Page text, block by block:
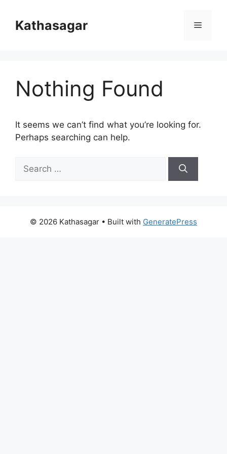
contentKathasagar Menu
Nothing Found
It seems we can’t find what you’re looking for.
Perhaps searching can help.
for:
© 2026 Kathasagar • Built with GeneratePress